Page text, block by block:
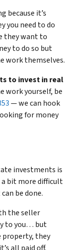
because it’s
you need to do
they want to
to do so but
work themselves.
to invest in real
work yourself, be
— we can hook
for money
investments is
a bit more difficult
be done.
the seller
to you… but
property, they